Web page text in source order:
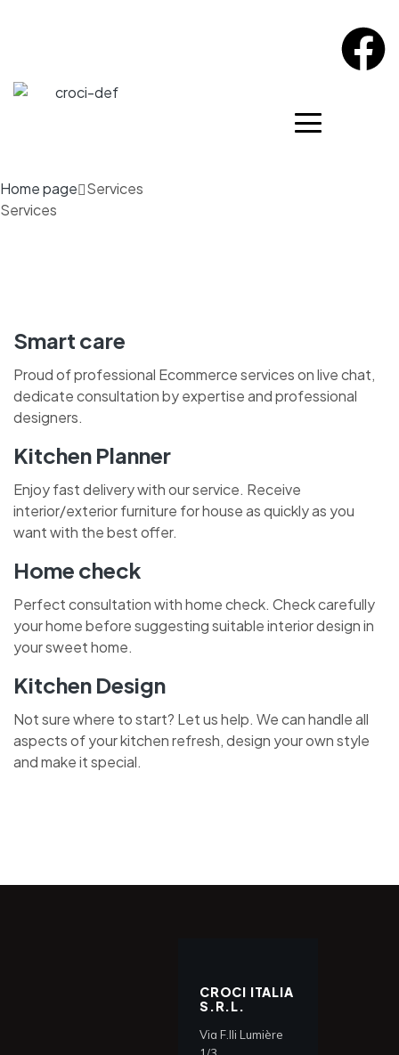
Home page Services
Services
Smart care
Proud of professional Ecommerce services on live chat,
dedicate consultation by expertise and professional
designers.
Kitchen Planner
Enjoy fast delivery with our service. Receive
interior/exterior furniture for house as quickly as you
want with the best offer.
Home check
Perfect consultation with home check. Check carefully
your home before suggesting suitable interior design in
your sweet home.
Kitchen Design
Not sure where to start? Let us help. We can handle all
aspects of your kitchen refresh, design your own style
and make it special.
CROCI ITALIA
S.R.L.
Via F.lli Lumière